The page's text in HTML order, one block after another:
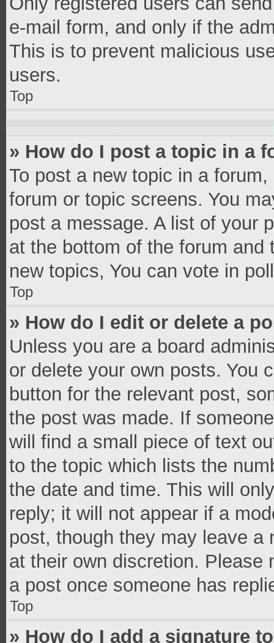
e-mail form, and only if the
This is to prevent malicious
users.
Top
» How do I post a topic in a
To post a new topic in a
forum or topic screens. You
post a message. A list of your
at the bottom of the forum
new topics, You can vote in
Top
» How do I edit or delete a
Unless you are a board
or delete your own posts. You
button for the relevant post,
the post was made. If
will find a small piece of text
to the topic which lists the
the date and time. This will
reply; it will not appear if a
post, though they may leave a
at their own discretion. Please
a post once someone has
Top
» How do I add a signature